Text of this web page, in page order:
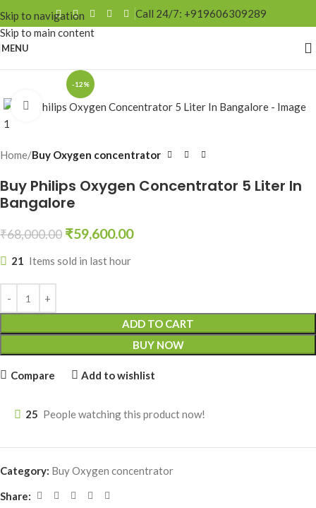
Skip to navigation
Skip to main content
Call 24/7: +919606309289
MENU
-12%
Click to enlarge
Home Buy Oxygen concentrator
Buy Philips Oxygen Concentrator 5 Liter In
Bangalore
₹68,000.00 ₹59,600.00
21 Items sold in last hour
ADD TO CART
BUY NOW
Compare Add to wishlist
25 People watching this product now!
Category: Buy Oxygen concentrator
Share: